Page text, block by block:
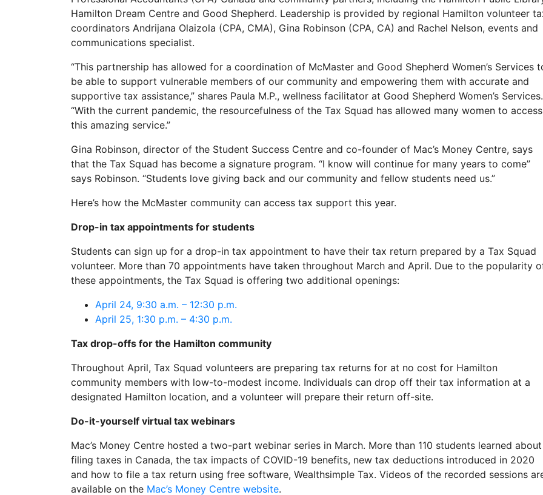
Hamilton Dream Centre and Good Shepherd. Leadership is provided by regional Hamilton volunteer
coordinators Andrijana Olaizola (CPA, CMA), Gina Robinson (CPA, CA) and Rachel Nelson, events and
communications specialist.
“This partnership has allowed for a coordination of McMaster and Good Shepherd Women’s Services
be able to support vulnerable members of our community and empowering them with accurate and
supportive tax assistance,” shares Paula M.P., wellness facilitator at Good Shepherd Women’s Services.
“With the current pandemic, the resourcefulness of the Tax Squad has allowed many women to access
this amazing service.”
Gina Robinson, director of the Student Success Centre and co-founder of Mac’s Money Centre, says
that the Tax Squad has become a signature program. “I know will continue for many years to come”
says Robinson. “Students love giving back and our community and fellow students need us.”
Here’s how the McMaster community can access tax support this year.
Drop-in tax appointments for students
Students can sign up for a drop-in tax appointment to have their tax return prepared by a Tax Squad
volunteer. More than 70 appointments have taken throughout March and April. Due to the popularity
these appointments, the Tax Squad is offering two additional openings:
April 24, 9:30 a.m. – 12:30 p.m.
April 25, 1:30 p.m. – 4:30 p.m.
Tax drop-offs for the Hamilton community
Throughout April, Tax Squad volunteers are preparing tax returns for at no cost for Hamilton
community members with low-to-modest income. Individuals can drop off their tax information at a
designated Hamilton location, and a volunteer will prepare their return off-site.
Do-it-yourself virtual tax webinars
Mac’s Money Centre hosted a two-part webinar series in March. More than 110 students learned about
filing taxes in Canada, the tax impacts of COVID-19 benefits, new tax deductions introduced in 2020
and how to file a tax return using free software, Wealthsimple Tax. Videos of the recorded sessions
available on the Mac’s Money Centre website.